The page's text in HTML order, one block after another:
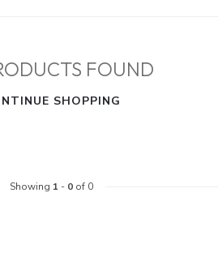
FOUND
SHOPPING
Showing 1 - 0of 0